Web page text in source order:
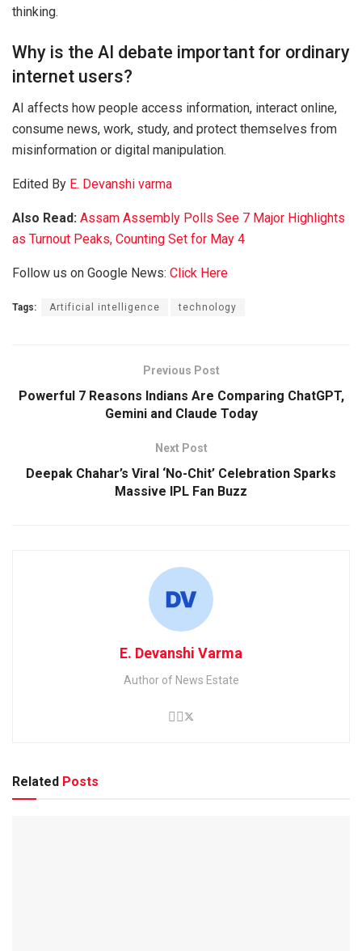
thinking.
Why is the AI debate important for ordinary
internet users?
AI affects how people access information, interact online,
consume news, work, study, and protect themselves from
misinformation or digital manipulation.
Edited By E. Devanshi varma
Also Read: Assam Assembly Polls See 7 Major Highlights
as Turnout Peaks, Counting Set for May 4
Follow us on Google News: Click Here
Tags: Artificial intelligence technology
Previous Post
Powerful 7 Reasons Indians Are Comparing ChatGPT,
Gemini and Claude Today
Next Post
Deepak Chahar’s Viral ‘No-Chit’ Celebration Sparks
Massive IPL Fan Buzz
E. Devanshi Varma
Author of News Estate
Related Posts